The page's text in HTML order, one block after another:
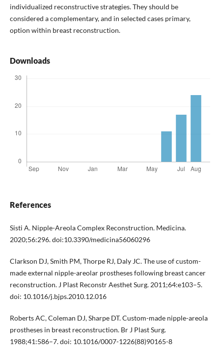
individualized reconstructive strategies. They should be
considered a complementary, and in selected cases primary,
option within breast reconstruction.
Downloads
References
Sisti A. Nipple-Areola Complex Reconstruction. Medicina.
2020;56:296. doi:10.3390/medicina56060296
Clarkson DJ, Smith PM, Thorpe RJ, Daly JC. The use of custom-
made external nipple-areolar prostheses following breast cancer
reconstruction. J Plast Reconstr Aesthet Surg. 2011;64:e103–5.
doi: 10.1016/j.bjps.2010.12.016
Roberts AC, Coleman DJ, Sharpe DT. Custom-made nipple-areola
prostheses in breast reconstruction. Br J Plast Surg.
1988;41:586–7. doi: 10.1016/0007-1226(88)90165-8